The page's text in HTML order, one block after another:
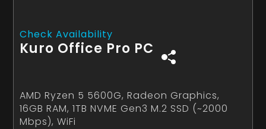
Check Availability
Kuro Office Pro PC
AMD Ryzen 5 5600G, Radeon Graphics,
16GB RAM, 1TB NVME Gen3 M.2 SSD (~2000
Mbps), WiFi